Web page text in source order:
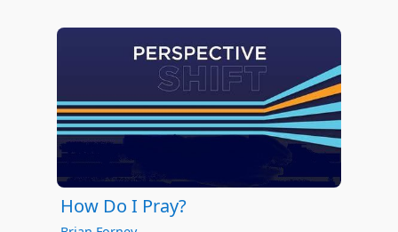
How Do I Pray?